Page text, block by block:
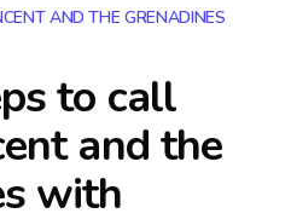
AND THE GRENADINES
to call
and the
with